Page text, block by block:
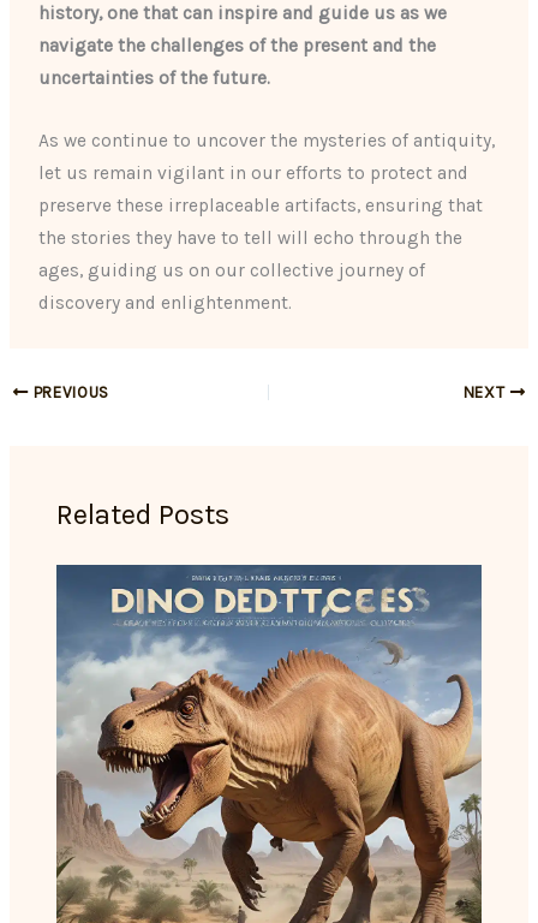
history, one that can inspire and guide us as we
navigate the challenges of the present and the
uncertainties of the future.
As we continue to uncover the mysteries of antiquity,
let us remain vigilant in our efforts to protect and
preserve these irreplaceable artifacts, ensuring that
the stories they have to tell will echo through the
ages, guiding us on our collective journey of
discovery and enlightenment.
PREVIOUS NEXT
Related Posts